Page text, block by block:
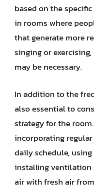
based on the
in rooms where
that generate more
singing or
may be necessary.
In addition to the
also essential to
strategy for the
incorporating
daily schedule,
installing ventilation
air with fresh air